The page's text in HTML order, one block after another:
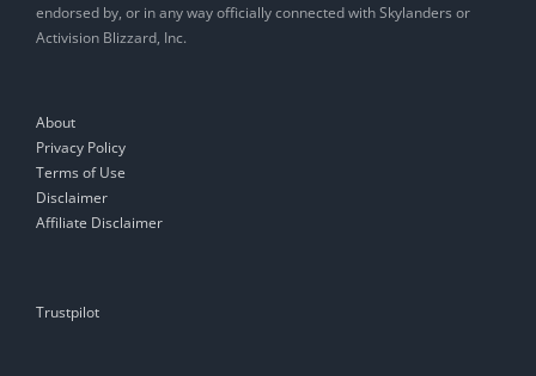
endorsed by, or in any way officially connected with Skylanders or
Activision Blizzard, Inc.
About
Privacy Policy
Terms of Use
Disclaimer
Affiliate Disclaimer
Trustpilot